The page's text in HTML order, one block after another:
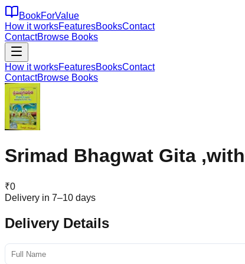
BookForValue
How it worksFeaturesBooksContact
ContactBrowse Books
How it worksFeaturesBooksContact
ContactBrowse Books
Srimad Bhagwat Gita
₹0
Delivery in 7–10 days
Delivery Details